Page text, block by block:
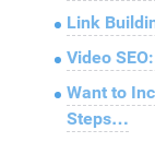
Link
Video
Want to
Steps…